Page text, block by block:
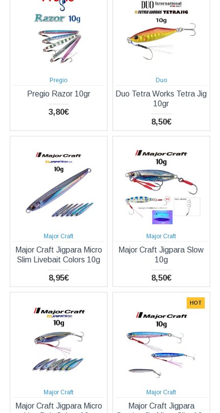
Pregio
Pregio Razor 10gr
3,80€
Duo
Duo Tetra Works Tetra Jig
10gr
8,50€
Major Craft
Major Craft Jigpara Micro
Slim Livebait Colors 10g
8,95€
Major Craft
Major Craft Jigpara Slow
10g
8,50€
Major Craft
Major Craft Jigpara Micro
HOT
Major Craft
Major Craft Jigpara